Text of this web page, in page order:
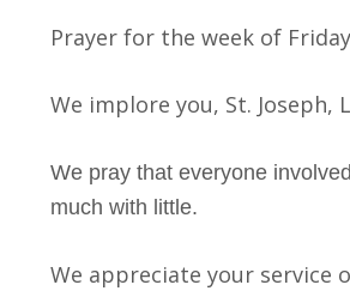
Prayer for the week of
We implore you, St. Joseph,
We pray that everyone
much with little.
We appreciate your service